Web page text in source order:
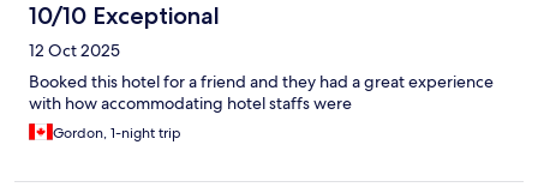
10/10 Exceptional
12 Oct 2025
Booked this hotel for a friend and they had a great experience
with how accommodating hotel staffs were
Gordon, 1-night trip